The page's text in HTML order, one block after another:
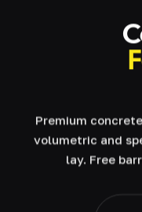
Premium
volumetric and
lay. Free